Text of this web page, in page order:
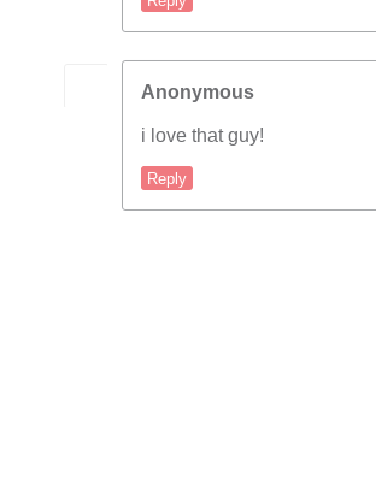
Anonymous
i love that guy!
Reply